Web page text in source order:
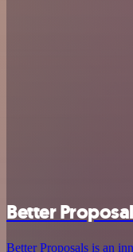
Better
Better Proposals is an